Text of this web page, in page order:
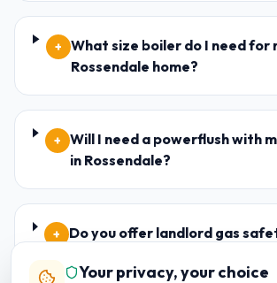
+
What size boiler do I need for
Rossendale home?
+
Will I need a powerflush with
in Rossendale?
+
Do you offer landlord gas
Your privacy, your choice